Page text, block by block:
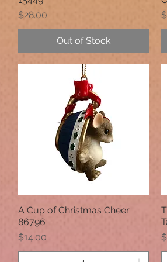
Price
$28.00
Out of Stock
Quick View
A Cup of Christmas Cheer
86796
Price
$14.00